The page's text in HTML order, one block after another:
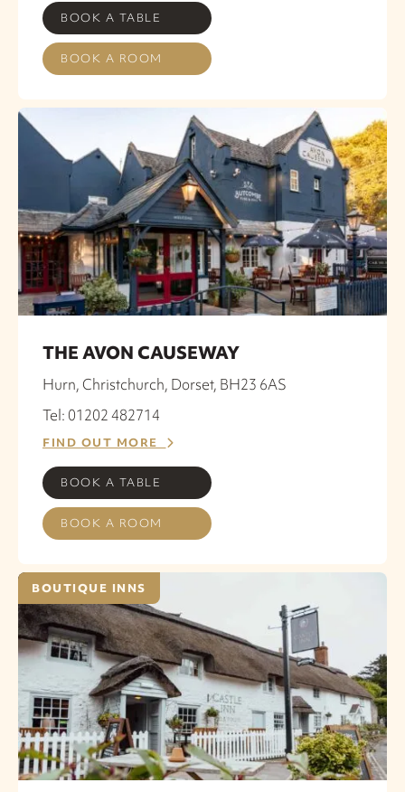
BOOK A TABLE
BOOK A ROOM
THE AVON CAUSEWAY
Hurn, Christchurch, Dorset, BH23 6AS
Tel: 01202 482714
FIND OUT MORE
BOOK A TABLE
BOOK A ROOM
BOUTIQUE INNS